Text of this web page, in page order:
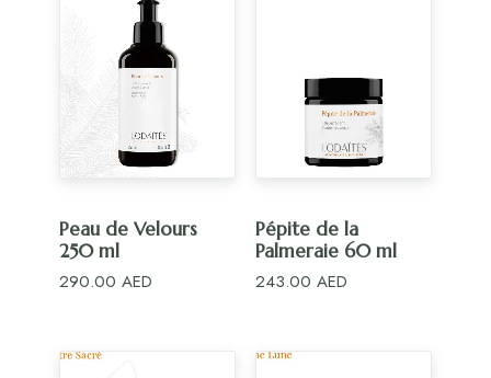
ADD TO CART
Peau de Velours
250 ml
290.00 AED
ADD TO CART
Pépite de la
Palmeraie 60 ml
243.00 AED